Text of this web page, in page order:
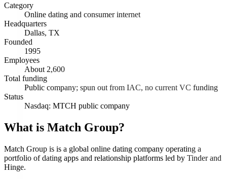
Category
Online dating and consumer internet
Headquarters
Dallas, TX
Founded
1995
Employees
About 2,600
Total funding
Public company; spun out from IAC, no current VC funding
Status
Nasdaq: MTCH public company
What is Match Group?
Match Group is is a global online dating company operating a
portfolio of dating apps and relationship platforms led by Tinder and
Hinge.